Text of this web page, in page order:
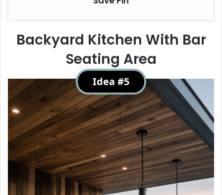
Backyard Kitchen With Bar
Seating Area
Idea #5